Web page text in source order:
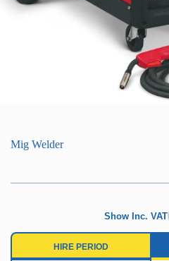
Mig Welder
Show Inc. VAT
HIRE PERIOD